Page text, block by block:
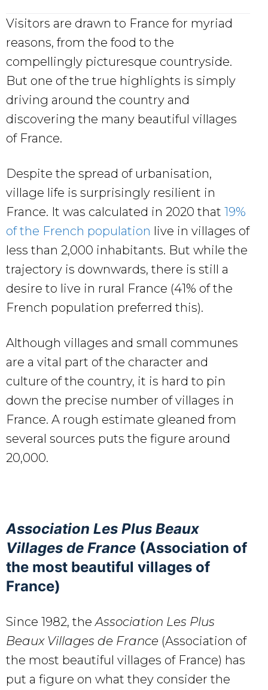
Visitors are drawn to France for myriad
reasons, from the food to the
compellingly picturesque countryside.
But one of the true highlights is simply
driving around the country and
discovering the many beautiful villages
of France.
Despite the spread of urbanisation,
village life is surprisingly resilient in
France. It was calculated in 2020 that 19%
of the French population live in villages of
less than 2,000 inhabitants. But while the
trajectory is downwards, there is still a
desire to live in rural France (41% of the
French population preferred this).
Although villages and small communes
are a vital part of the character and
culture of the country, it is hard to pin
down the precise number of villages in
France. A rough estimate gleaned from
several sources puts the figure around
20,000.
Association Les Plus Beaux
Villages de France (Association of
the most beautiful villages of
France)
Since 1982, the Association Les Plus
Beaux Villages de France (Association of
the most beautiful villages of France) has
put a figure on what they consider the